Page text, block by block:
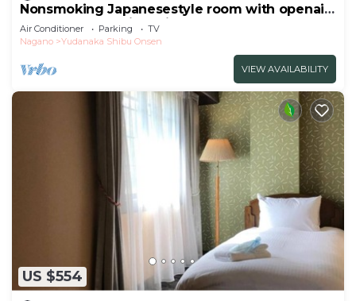
Nonsmoking Japanesestyle room with openair
bath Issanoma River view | Room only
/Shimotakaigun Nagano
Air Conditioner Parking
TV
Nagano
Yudanaka Shibu Onsen
VIEW AVAILABILITY
US $554